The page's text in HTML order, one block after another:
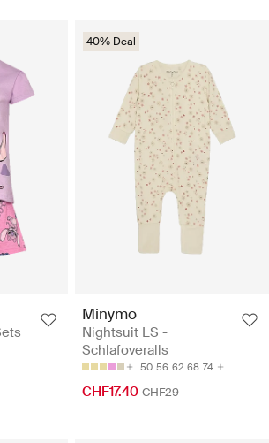
40% Deal
Minymo
Nightsuit LS -
Schlafoveralls
50 56 62 68 74
CHF17.40 CHF29